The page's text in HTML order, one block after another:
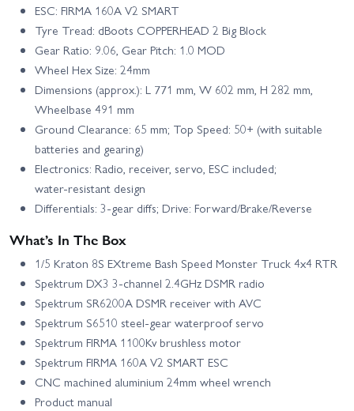
ESC: FIRMA 160A V2 SMART
Tyre Tread: dBoots COPPERHEAD 2 Big Block
Gear Ratio: 9.06, Gear Pitch: 1.0 MOD
Wheel Hex Size: 24mm
Dimensions (approx.): L 771 mm, W 602 mm, H 282 mm,
Wheelbase 491 mm
Ground Clearance: 65 mm; Top Speed: 50+ (with suitable
batteries and gearing)
Electronics: Radio, receiver, servo, ESC included;
water‑resistant design
Differentials: 3‑gear diffs; Drive: Forward/Brake/Reverse
What’s In The Box
1/5 Kraton 8S EXtreme Bash Speed Monster Truck 4x4 RTR
Spektrum DX3 3‑channel 2.4GHz DSMR radio
Spektrum SR6200A DSMR receiver with AVC
Spektrum S6510 steel‑gear waterproof servo
Spektrum FIRMA 1100Kv brushless motor
Spektrum FIRMA 160A V2 SMART ESC
CNC machined aluminium 24mm wheel wrench
Product manual